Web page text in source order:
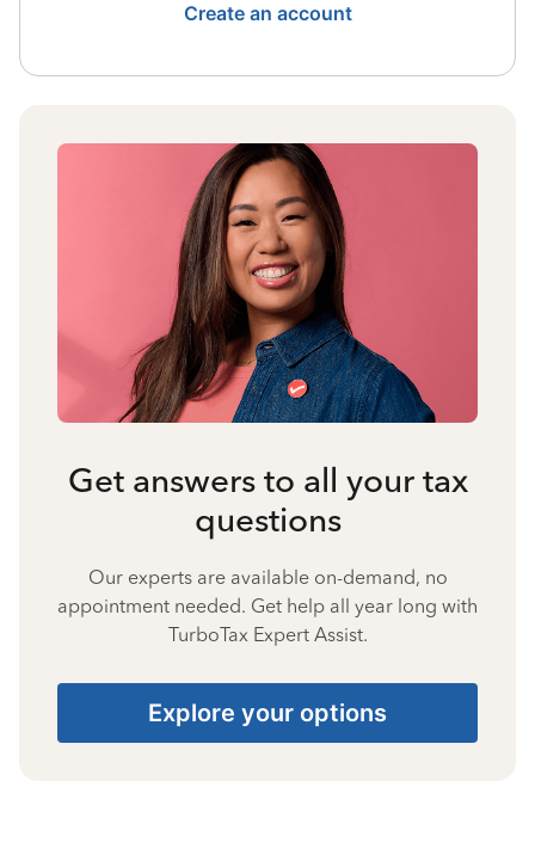
Create an account
Get answers to all your tax
questions
Our experts are available on-demand, no
appointment needed. Get help all year long with
TurboTax Expert Assist.
Explore your options